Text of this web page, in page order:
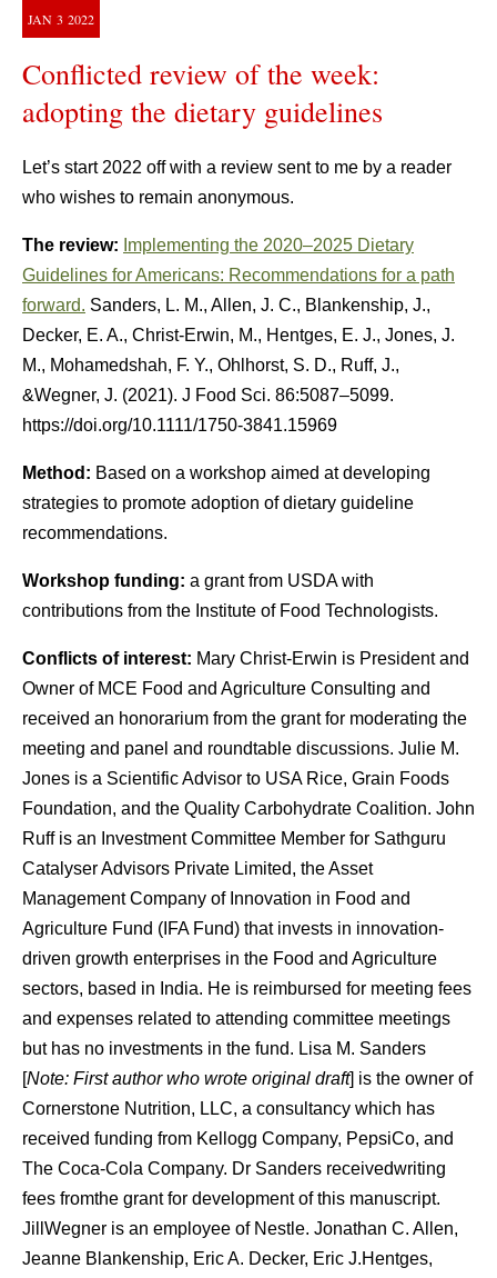
JAN 3 2022
Conflicted review of the week:
adopting the dietary guidelines
Let’s start 2022 off with a review sent to me by a reader
who wishes to remain anonymous.
The review: Implementing the 2020–2025 Dietary
Guidelines for Americans: Recommendations for a path
forward. Sanders, L. M., Allen, J. C., Blankenship, J.,
Decker, E. A., Christ-Erwin, M., Hentges, E. J., Jones, J.
M., Mohamedshah, F. Y., Ohlhorst, S. D., Ruff, J.,
&Wegner, J. (2021). J Food Sci. 86:5087–5099.
https://doi.org/10.1111/1750-3841.15969
Method: Based on a workshop aimed at developing
strategies to promote adoption of dietary guideline
recommendations.
Workshop funding: a grant from USDA with
contributions from the Institute of Food Technologists.
Conflicts of interest: Mary Christ-Erwin is President and
Owner of MCE Food and Agriculture Consulting and
received an honorarium from the grant for moderating the
meeting and panel and roundtable discussions. Julie M.
Jones is a Scientific Advisor to USA Rice, Grain Foods
Foundation, and the Quality Carbohydrate Coalition. John
Ruff is an Investment Committee Member for Sathguru
Catalyser Advisors Private Limited, the Asset
Management Company of Innovation in Food and
Agriculture Fund (IFA Fund) that invests in innovation-
driven growth enterprises in the Food and Agriculture
sectors, based in India. He is reimbursed for meeting fees
and expenses related to attending committee meetings
but has no investments in the fund. Lisa M. Sanders
[Note: First author who wrote original draft] is the owner of
Cornerstone Nutrition, LLC, a consultancy which has
received funding from Kellogg Company, PepsiCo, and
The Coca-Cola Company. Dr Sanders receivedwriting
fees fromthe grant for development of this manuscript.
JillWegner is an employee of Nestle. Jonathan C. Allen,
Jeanne Blankenship, Eric A. Decker, Eric J.Hentges,